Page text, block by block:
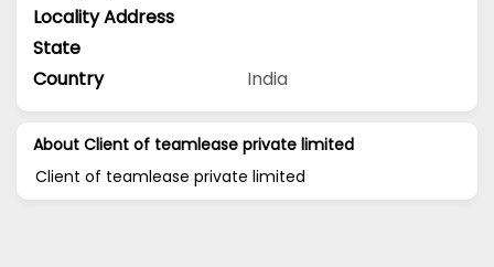
Locality Address
State
Country
India
About Client of teamlease private limited
Client of teamlease private limited